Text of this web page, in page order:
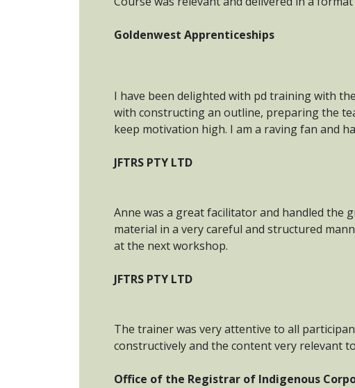
Goldenwest Apprenticeships
I have been delighted with pd training with
with constructing an outline, preparing the
keep motivation high. I am a raving fan and
JFTRS PTY LTD
Anne was a great facilitator and handled the
material in a very careful and structured
at the next workshop.
JFTRS PTY LTD
The trainer was very attentive to all
constructively and the content very relevant
Office of the Registrar of Indigenous